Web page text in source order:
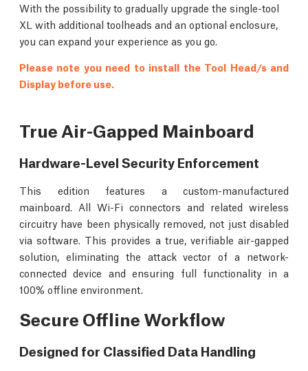
With the possibility to gradually upgrade the single-tool
XL with additional toolheads and an optional enclosure,
you can expand your experience as you go.
Please note you need to install the Tool Head/s and
Display before use.
True Air-Gapped Mainboard
Hardware-Level Security Enforcement
This edition features a custom-manufactured
mainboard. All Wi-Fi connectors and related wireless
circuitry have been physically removed, not just disabled
via software. This provides a true, verifiable air-gapped
solution, eliminating the attack vector of a network-
connected device and ensuring full functionality in a
100% offline environment.
Secure Offline Workflow
Designed for Classified Data Handling